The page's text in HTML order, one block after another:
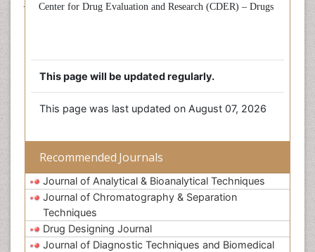
· Center for Drug Evaluation and Research (CDER) – Drugs
This page will be updated regularly.
This page was last updated on August 07, 2026
Recommended Journals
Journal of Analytical & Bioanalytical Techniques
Journal of Chromatography & Separation
Techniques
Drug Designing Journal
Journal of Diagnostic Techniques and Biomedical